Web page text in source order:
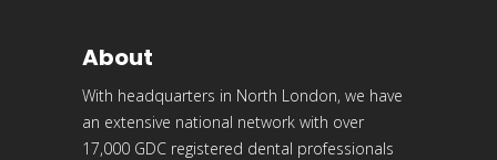
About
With headquarters in North London, we have
an extensive national network with over
17,000 GDC registered dental professionals